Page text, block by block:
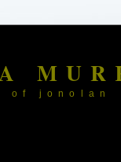
of jonolan